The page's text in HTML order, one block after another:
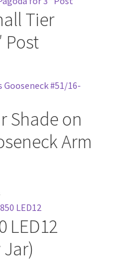
Tier
Post
Shade on
Arm
This
product
has
multiple
variants.
LED12